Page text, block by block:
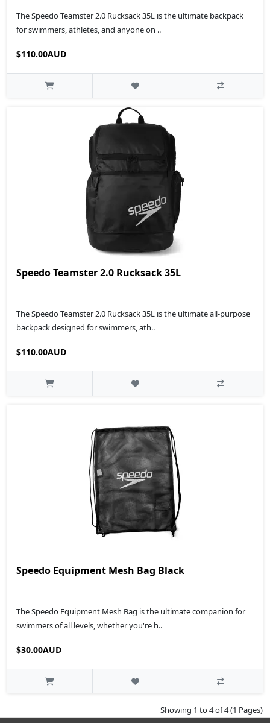
The Speedo Teamster 2.0 Rucksack 35L is the ultimate backpack
for swimmers, athletes, and anyone on ..
$110.00AUD
Speedo Teamster 2.0 Rucksack 35L
The Speedo Teamster 2.0 Rucksack 35L is the ultimate all-purpose
backpack designed for swimmers, ath..
$110.00AUD
Speedo Equipment Mesh Bag Black
The Speedo Equipment Mesh Bag is the ultimate companion for
swimmers of all levels, whether you're h..
$30.00AUD
Showing 1 to 4 of 4 (1 Pages)